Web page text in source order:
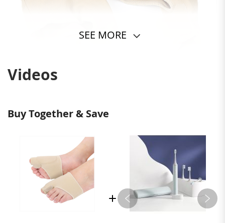
SEE MORE
Videos
Buy Together & Save